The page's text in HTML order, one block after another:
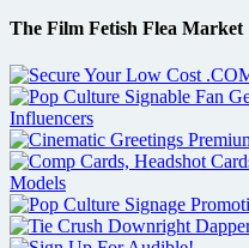
The Film Fetish Flea Market